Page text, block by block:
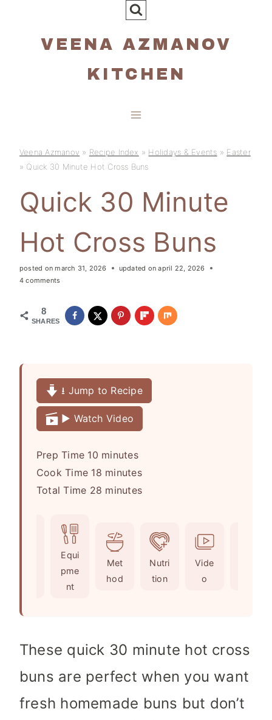
VEENA AZMANOV
KITCHEN
Veena Azmanov » Recipe Index » Holidays & Events » Easter
» Quick 30 Minute Hot Cross Buns
Quick 30 Minute
Hot Cross Buns
posted on march 31, 2026 updated on april 22, 2026
4 comments
8
SHARES
⭳ Jump to Recipe
▶️ Watch Video
Prep Time 10m
i
n
minutes
Cook Time 18m
i
minutes
Total Time 28 m
u
e
minutes
Equi
pme
nt
Met
hod
Nutri
tion
Vide
o
These quick 30 minute hot cross
buns are perfect when you want
fresh homemade buns but don’t